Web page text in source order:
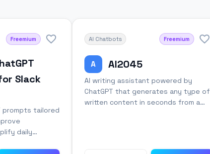
Freemium
Slack
prompts tailored
daily
AI Chatbots Freemium
A AI2045
AI writing assistant powered by
ChatGPT that generates any type of
written content in seconds from a